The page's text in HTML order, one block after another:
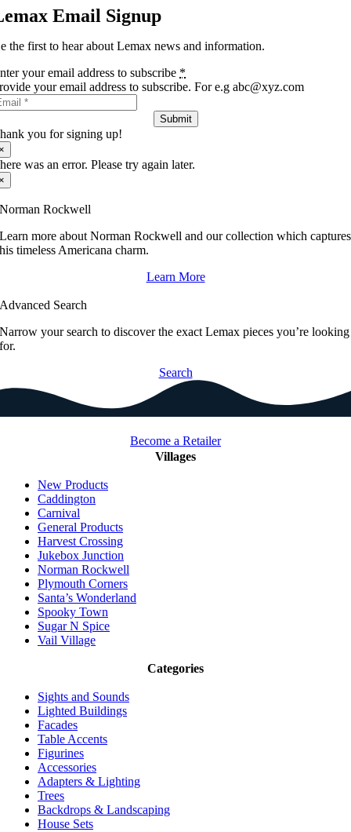
Email Signup
the first to hear about Lemax news and information.
your email address to subscribe *
your email address to subscribe. For e.g abc@xyz.com
Submit
you for signing up!
was an error. Please try again later.
Norman Rockwell
Learn more about Norman Rockwell and our collection which captures
his timeless Americana charm.
Learn More
Advanced Search
Narrow your search to discover the exact Lemax pieces you’re looking
for.
Search
Become a Retailer
Villages
New Products
Caddington
Carnival
General Products
Harvest Crossing
Jukebox Junction
Norman Rockwell
Plymouth Corners
Santa’s Wonderland
Spooky Town
Sugar N Spice
Vail Village
Categories
Sights and Sounds
Lighted Buildings
Facades
Table Accents
Figurines
Accessories
Adapters & Lighting
Trees
Backdrops & Landscaping
House Sets